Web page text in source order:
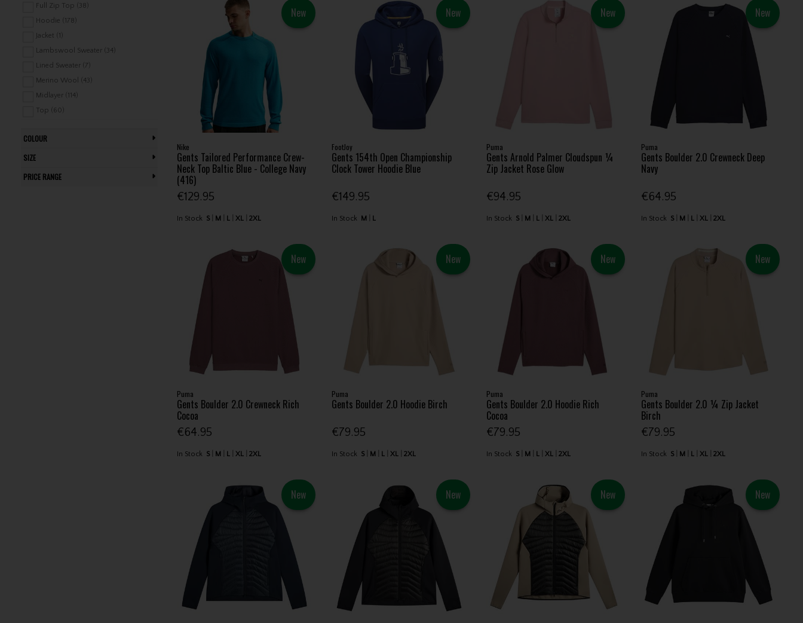
Full Zip Top (38)
Hoodie (178)
Jacket (1)
Lambswool Sweater (34)
Lined Sweater (7)
Merino Wool (43)
Midlayer (114)
Top (60)
Windtop (10)
COLOUR
SIZE
PRICE RANGE
New
Nike
Gents Tailored Performance Crew-
Neck Top Baltic Blue - College Navy
(416)
€129.95
In Stock S M L XL 2XL
New
FootJoy
Gents 154th Open Championship
Clock Tower Hoodie Blue
€149.95
In Stock M L
New
Puma
Gents Arnold Palmer Cloudspun ¼
Zip Jacket Rose Glow
€94.95
In Stock S M L XL 2XL
New
Puma
Gents Boulder 2.0 Crewneck Deep
Navy
€64.95
In Stock S M L XL 2XL
New
Puma
Gents Boulder 2.0 Crewneck Rich
Cocoa
€64.95
In Stock S M L XL 2XL
New
Puma
Gents Boulder 2.0 Hoodie Birch
€79.95
In Stock S M L XL 2XL
New
Puma
Gents Boulder 2.0 Hoodie Rich
Cocoa
€79.95
In Stock S M L XL 2XL
New
Puma
Gents Boulder 2.0 ¼ Zip Jacket
Birch
€79.95
In Stock S M L XL 2XL
New New New New